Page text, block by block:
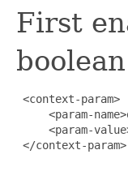
First
<context-param>
<param-
<param-
</context-param>